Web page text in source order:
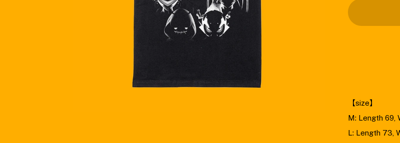
【size】
M: Length 69,
L: Length 73,